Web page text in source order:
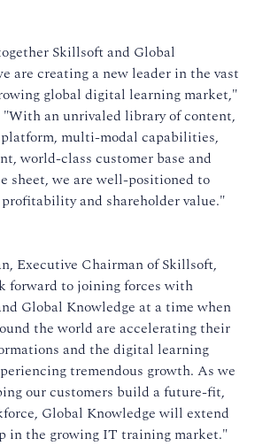
Skillsoft and Global
are creating a new leader in the vast
global digital learning market,"
"With an unrivaled library of content,
multi-modal capabilities,
world-class customer base and
sheet, we are well-positioned to
and shareholder value."
Executive Chairman of Skillsoft,
forward to joining forces with
Global Knowledge at a time when
the world are accelerating their
and the digital learning
tremendous growth. As we
our customers build a future-fit,
Global Knowledge will extend
in the growing IT training market."